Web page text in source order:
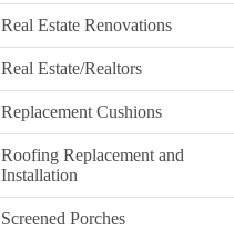
Real Estate Renovations
Real Estate/Realtors
Replacement Cushions
Roofing Replacement and
Installation
Screened Porches